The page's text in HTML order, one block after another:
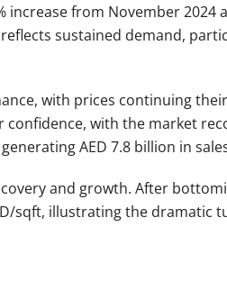
increase from November 2024
sustained demand,
with prices continuing
with the market
AED 7.8 billion in
and growth. After
sqft, illustrating the dramatic